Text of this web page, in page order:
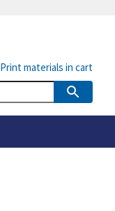
Print materials in cart